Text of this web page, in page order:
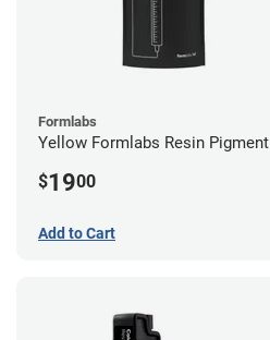
Formlabs
Yellow Formlabs Resin Pigment
$1900
Add to Cart